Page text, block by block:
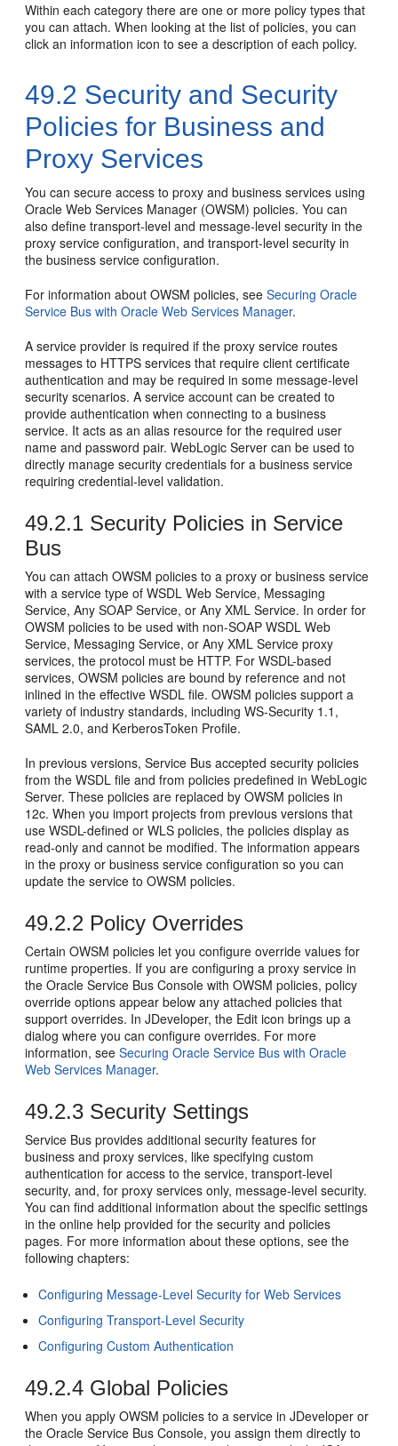
Within each category there are one or more policy types that
you can attach. When looking at the list of policies, you can
click an information icon to see a description of each policy.
49.2 Security and Security
Policies for Business and
Proxy Services
You can secure access to proxy and business services using
Oracle Web Services Manager (OWSM) policies. You can
also define transport-level and message-level security in the
proxy service configuration, and transport-level security in
the business service configuration.
For information about OWSM policies, seeSecuring Oracle
Service Bus with Oracle Web Services Manager.
A service provider is required if the proxy service routes
messages to HTTPS services that require client certificate
authentication and may be required in some message-level
security scenarios. A service account can be created to
provide authentication when connecting to a business
service. It acts as an alias resource for the required user
name and password pair. WebLogic Server can be used to
directly manage security credentials for a business service
requiring credential-level validation.
49.2.1 Security Policies in Service
Bus
You can attach OWSM policies to a proxy or business service
with a service type of WSDL Web Service, Messaging
Service, Any SOAP Service, or Any XML Service. In order for
OWSM policies to be used with non-SOAP WSDL Web
Service, Messaging Service, or Any XML Service proxy
services, the protocol must be HTTP. For WSDL-based
services, OWSM policies are bound by reference and not
inlined in the effective WSDL file. OWSM policies support a
variety of industry standards, including WS-Security 1.1,
SAML 2.0, and KerberosToken Profile.
In previous versions, Service Bus accepted security policies
from the WSDL file and from policies predefined in WebLogic
Server. These policies are replaced by OWSM policies in
12c. When you import projects from previous versions that
use WSDL-defined or WLS policies, the policies display as
read-only and cannot be modified. The information appears
in the proxy or business service configuration so you can
update the service to OWSM policies.
49.2.2 Policy Overrides
Certain OWSM policies let you configure override values for
runtime properties. If you are configuring a proxy service in
the Oracle Service Bus Console with OWSM policies, policy
override options appear below any attached policies that
support overrides. In JDeveloper, the Edit icon brings up a
dialog where you can configure overrides. For more
information, seeSecuring Oracle Service Bus with Oracle
Web Services Manager.
49.2.3 Security Settings
Service Bus provides additional security features for
business and proxy services, like specifying custom
authentication for access to the service, transport-level
security, and, for proxy services only, message-level security.
You can find additional information about the specific settings
in the online help provided for the security and policies
pages. For more information about these options, see the
following chapters:
Configuring Message-Level Security for Web Services
Configuring Transport-Level Security
Configuring Custom Authentication
49.2.4 Global Policies
When you apply OWSM policies to a service in JDeveloper or
the Oracle Service Bus Console, you assign them directly to